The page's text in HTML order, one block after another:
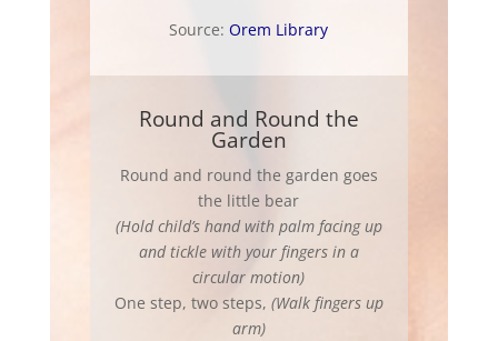
Source:Orem Library
Round and Round the
Garden
Round and round the garden goes
the little bear
(Hold child’s hand with palm facing up
and tickle with your fingers in a
circular motion)
One step, two steps, (Walk fingers up
arm)